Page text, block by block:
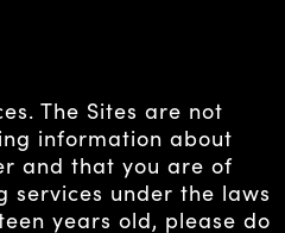
The Sites are not
information about
and that you are of
under the laws
years old, please do